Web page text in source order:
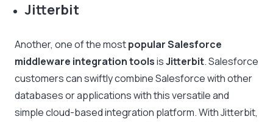
Jitterbit
Another, one of the mostpopular Salesforce
middleware integration toolsisJitterbit. Salesforce
customers can swiftly combine Salesforce with other
databases or applications with this versatile and
simple cloud-based integration platform. With Jitterbit,